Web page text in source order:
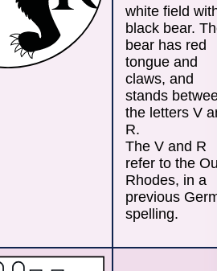
white field
black bear.
bear has red
tongue and
claws, and
stands
the letters V
R.
The V and R
refer to the
Rhodes, in a
previous
spelling.